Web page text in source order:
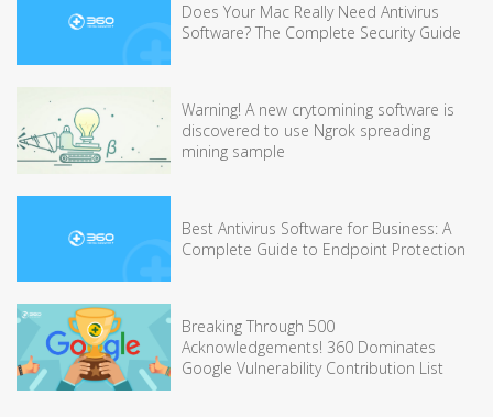
Does Your Mac Really Need Antivirus
Software? The Complete Security Guide
Warning! A new crytomining software is
discovered to use Ngrok spreading
mining sample
Best Antivirus Software for Business: A
Complete Guide to Endpoint Protection
Breaking Through 500
Acknowledgements! 360 Dominates
Google Vulnerability Contribution List